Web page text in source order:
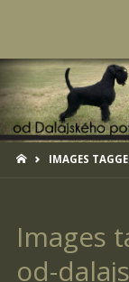
HOMEIMAGES
Images
od-